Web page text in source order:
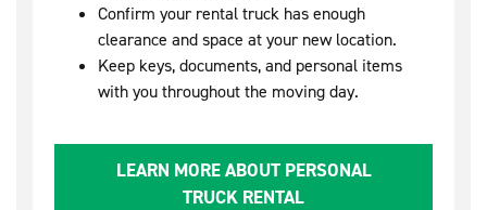
Confirm your rental truck has enough
clearance and space at your new location.
Keep keys, documents, and personal items
with you throughout the moving day.
LEARN MORE ABOUT PERSONAL
TRUCK RENTAL